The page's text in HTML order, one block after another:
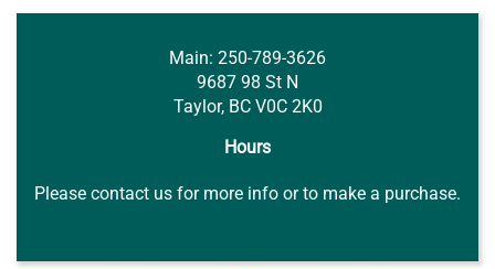
Main: 250-789-3626
9687 98 St N
Taylor, BC V0C 2K0
Hours
Please contact us for more info or to make a purchase.